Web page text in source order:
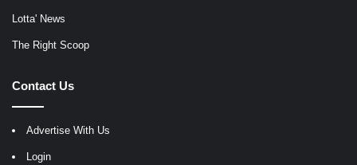
Lotta' News
The Right Scoop
Contact Us
Advertise With Us
Login